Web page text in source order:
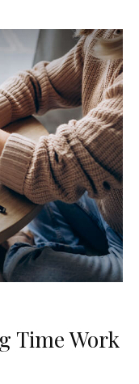
Time Work